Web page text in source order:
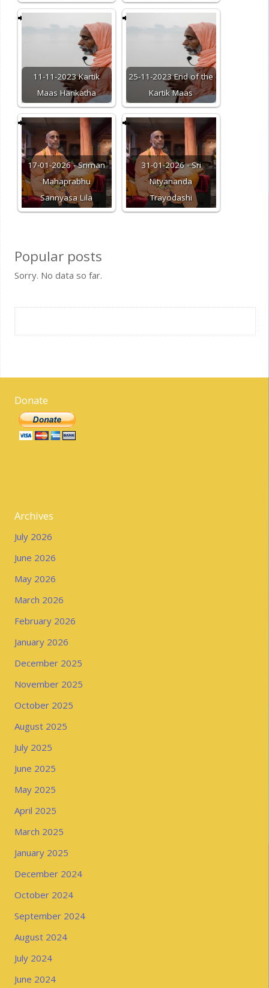
11-11-2023 Kartik
Maas Harikatha
25-11-2023 End of the
Kartik Maas
17-01-2026 - Sriman
Mahaprabhu
Sannyasa Lila
31-01-2026 - Sri
Nityananda
Trayodashi
Popular posts
Sorry. No data so far.
Donate
Archives
July 2026
June 2026
May 2026
March 2026
February 2026
January 2026
December 2025
November 2025
October 2025
August 2025
July 2025
June 2025
May 2025
April 2025
March 2025
January 2025
December 2024
October 2024
September 2024
August 2024
July 2024
June 2024